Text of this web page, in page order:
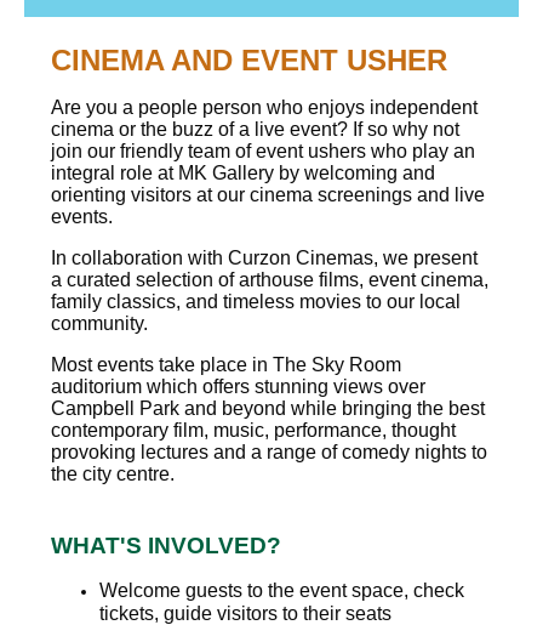
CINEMA AND EVENT USHER
Are you a people person who enjoys independent
cinema or the buzz of a live event? If so why not
join our friendly team of event ushers who play an
integral role at MK Gallery by welcoming and
orienting visitors at our cinema screenings and live
events.
In collaboration with Curzon Cinemas, we present
a curated selection of arthouse films, event cinema,
family classics, and timeless movies to our local
community.
Most events take place in The Sky Room
auditorium which offers stunning views over
Campbell Park and beyond while bringing the best
contemporary film, music, performance, thought
provoking lectures and a range of comedy nights to
the city centre.
WHAT'S INVOLVED?
Welcome guests to the event space, check
tickets, guide visitors to their seats